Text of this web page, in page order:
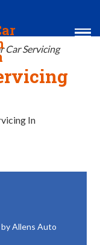
Car Servicing
In
Allens Auto